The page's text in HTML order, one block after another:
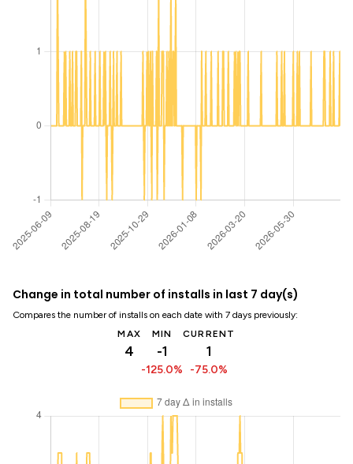
Change in total number of installs in last 7 day(s)
Compares the number of installs on each date with 7 days previously:
MAX
4
MIN
-1
-125.0%
CURRENT
1
-75.0%